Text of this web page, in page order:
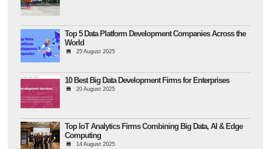
Top 5 Data Platform Development Companies Across the
World
25 August 2025
10 Best Big Data Development Firms for Enterprises
20 August 2025
Top IoT Analytics Firms Combining Big Data, AI & Edge
Computing
14 August 2025